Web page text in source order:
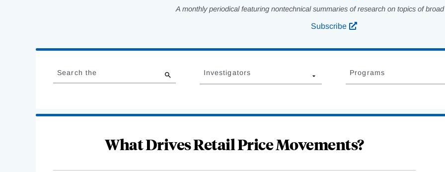
A monthly periodical featuring nontechnical summaries of research on topics of
Subscribe
Complete
to
Search the Investigators Programs
What Drives Retail Price Movements?